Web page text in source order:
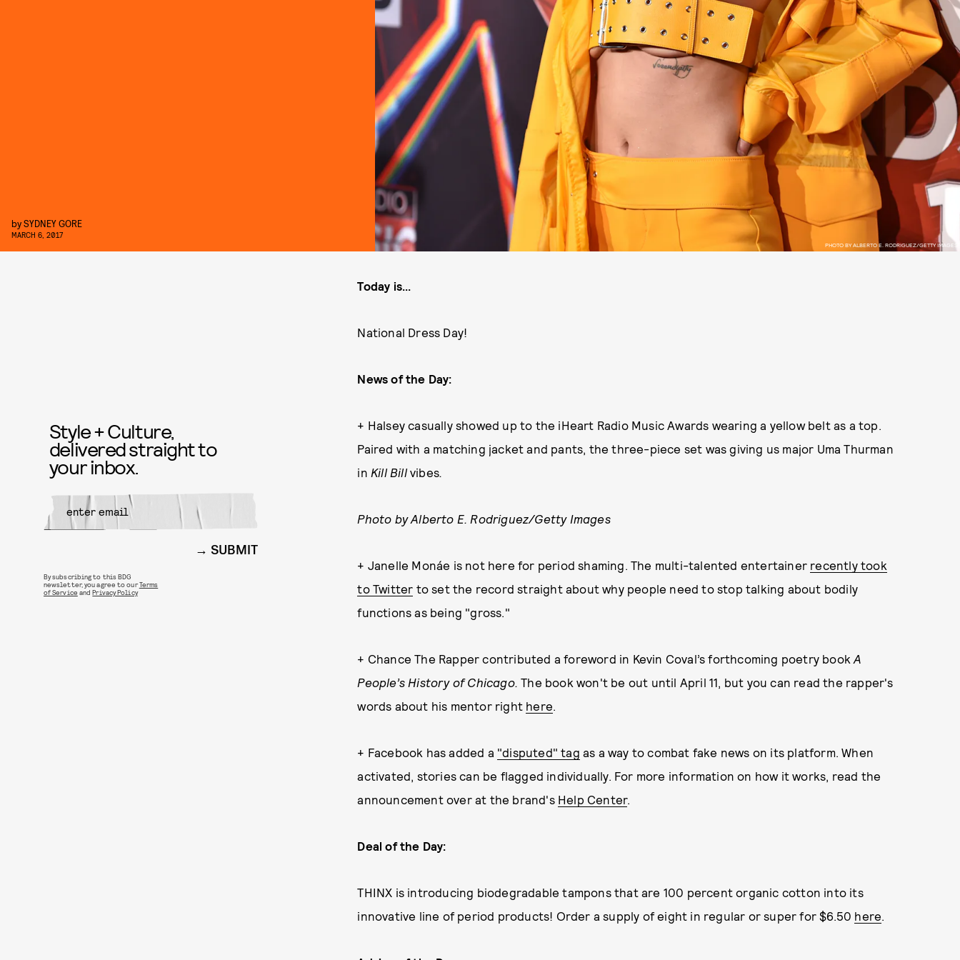
PHOTO BY ALBERTO E. RODRIGUEZ/GETTY IMAGES
bySYDNEY GORE
MARCH 6, 2017
Today is...
National Dress Day!
News of the Day:
+ Halsey casually showed up to the iHeart Radio Music Awards wearing a yellow belt as a top.
Paired with a matching jacket and pants, the three-piece set was giving us major Uma Thurman
in Kill Bill vibes.
Photo by Alberto E. Rodriguez/Getty Images
+ Janelle Monáe is not here for period shaming. The multi-talented entertainer recently took
to Twitter to set the record straight about why people need to stop talking about bodily
functions as being "gross."
+ Chance The Rapper contributed a foreword in Kevin Coval’s forthcoming poetry bookA
People’s History of Chicago.The book won't be out until April 11, but you can read the rapper's
words about his mentor right here.
+ Facebook has added a "disputed" tag as a way to combat fake news on its platform. When
activated, stories can be flagged individually. For more information on how it works, read the
announcement over at the brand's Help Center.
Deal of the Day:
THINX is introducing biodegradable tampons that are 100 percent organic cotton into its
innovative line of period products! Order a supply of eight in regular or super for $6.50 here.
Style + Culture,
delivered straight to
your inbox.
SUBMIT
By subscribing to this BDG
newsletter, you agree to ourTerms
of Service andPrivacy Policy